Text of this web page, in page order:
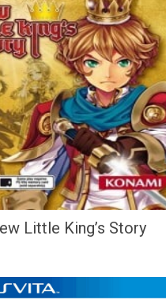
Little King’s Story